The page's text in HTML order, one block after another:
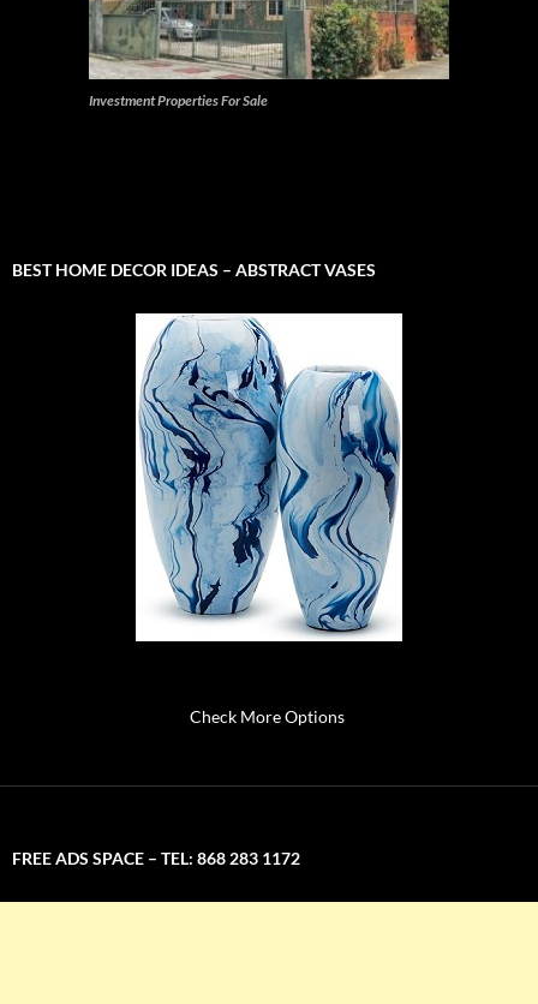
Investment Properties For Sale
BEST HOME DECOR IDEAS – ABSTRACT VASES
Check More Options
FREE ADS SPACE – TEL: 868 283 1172